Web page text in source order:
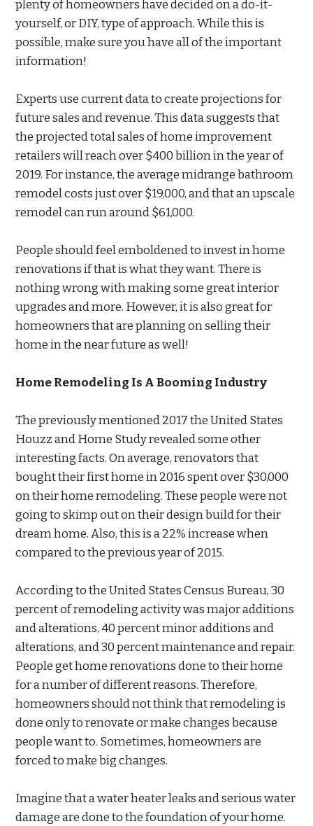
plenty of homeowners have decided on a do-it-
yourself, or DIY, type of approach. While this is
possible, make sure you have all of the important
information!
Experts use current data to create projections for
future sales and revenue. This data suggests that
the projected total sales of home improvement
retailers will reach over $400 billion in the year of
2019. For instance, the average midrange bathroom
remodel costs just over $19,000, and that an upscale
remodel can run around $61,000.
People should feel emboldened to invest in home
renovations if that is what they want. There is
nothing wrong with making some great interior
upgrades and more. However, it is also great for
homeowners that are planning on selling their
home in the near future as well!
Home Remodeling Is A Booming Industry
The previously mentioned 2017 the United States
Houzz and Home Study revealed some other
interesting facts. On average, renovators that
bought their first home in 2016 spent over $30,000
on their home remodeling. These people were not
going to skimp out on their design build for their
dream home. Also, this is a 22% increase when
compared to the previous year of 2015.
According to the United States Census Bureau, 30
percent of remodeling activity was major additions
and alterations, 40 percent minor additions and
alterations, and 30 percent maintenance and repair.
People get home renovations done to their home
for a number of different reasons. Therefore,
homeowners should not think that remodeling is
done only to renovate or make changes because
people want to. Sometimes, homeowners are
forced to make big changes.
Imagine that a water heater leaks and serious water
damage are done to the foundation of your home.